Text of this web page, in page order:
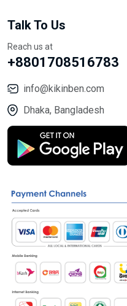
Talk To Us
Reach us at
+8801708516783
info@kikinben.com
Dhaka, Bangladesh